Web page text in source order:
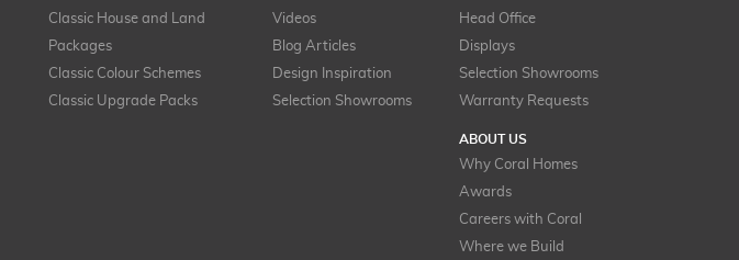
Classic House and Land
Packages
Classic Colour Schemes
Classic Upgrade Packs
Videos
Blog Articles
Design Inspiration
Selection Showrooms
Head Office
Displays
Selection Showrooms
Warranty Requests
ABOUT US
Why Coral Homes
Awards
Careers with Coral
Where we Build